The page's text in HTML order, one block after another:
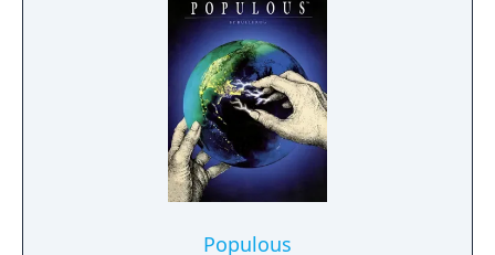
Populous